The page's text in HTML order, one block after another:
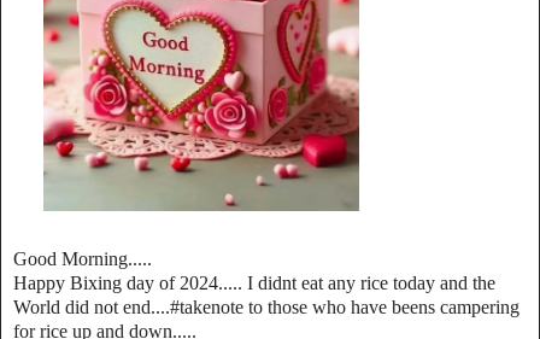
Good Morning.....
Happy Bixing day of 2024..... I didnt eat any rice today and the
World did not end....#takenote to those who have beens campering
for rice up and down.....